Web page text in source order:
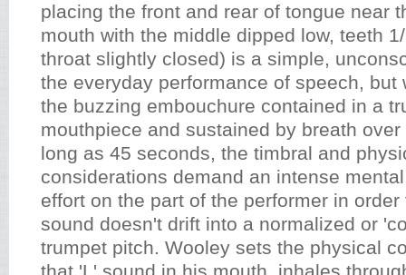
placing the front and rear of tongue near
mouth with the middle dipped low, teeth
throat slightly closed) is a simple,
the everyday performance of speech, but
the buzzing embouchure contained in a
mouthpiece and sustained by breath
long as 45 seconds, the timbral and
considerations demand an intense
effort on the part of the performer in
sound doesn't drift into a normalized or
trumpet pitch. Wooley sets the physical